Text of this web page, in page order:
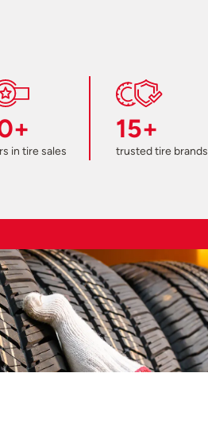
in tire sales
15+
trusted tire brands